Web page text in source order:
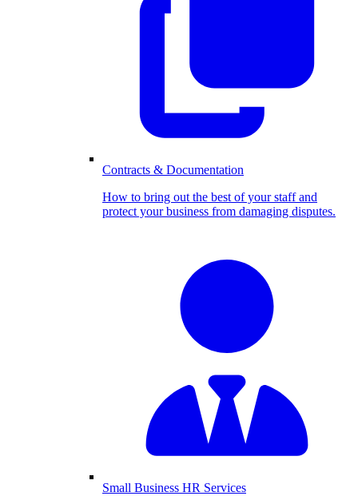
Contracts & Documentation
How to bring out the best of your staff and
protect your business from damaging disputes.
Small Business HR Services